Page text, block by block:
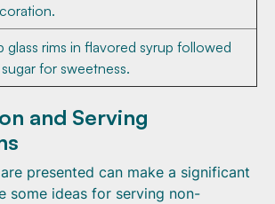
glass rims in flavored syrup followed
for sweetness.
and Serving
presented can make a significant
some ideas for serving non-